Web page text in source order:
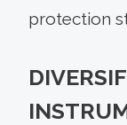
protection